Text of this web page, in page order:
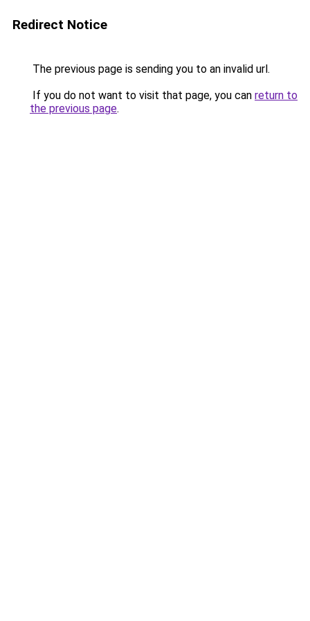
Redirect Notice
The previous page is sending you to an invalid url.
If you do not want to visit that page, you can return to
the previous page.